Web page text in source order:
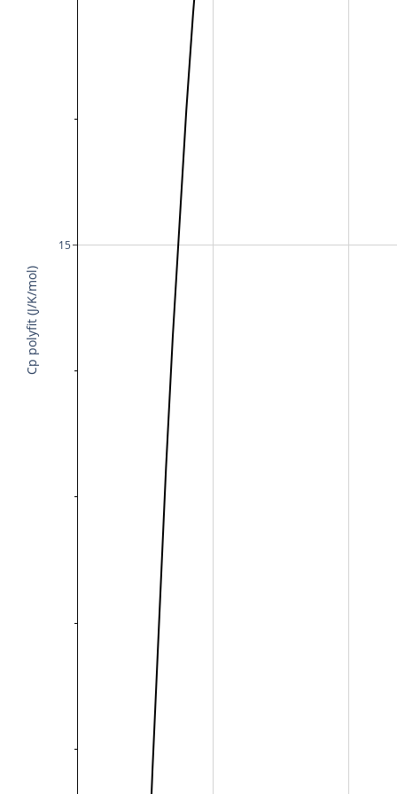
15
Cp polyfit (J/K/mol)